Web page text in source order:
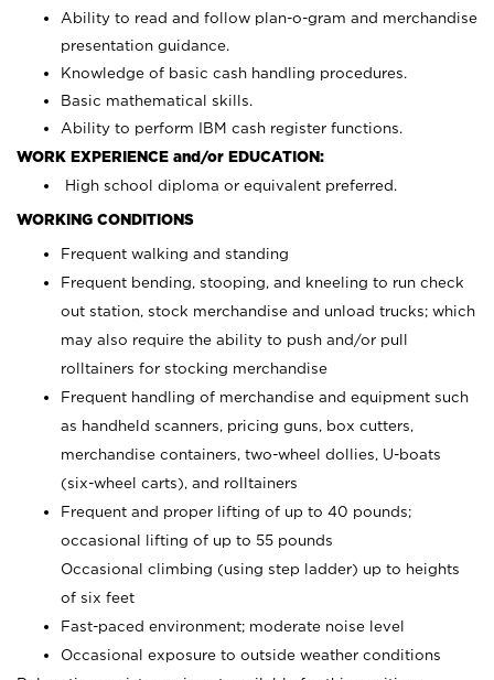
Ability to read and follow plan-o-gram and merchandise
presentation guidance.
Knowledge of basic cash handling procedures.
Basic mathematical skills.
Ability to perform IBM cash register functions.
WORK EXPERIENCE and/or EDUCATION:
High school diploma or equivalent preferred.
WORKING CONDITIONS
Frequent walking and standing
Frequent bending, stooping, and kneeling to run check
out station, stock merchandise and unload trucks; which
may also require the ability to push and/or pull
rolltainers for stocking merchandise
Frequent handling of merchandise and equipment such
as handheld scanners, pricing guns, box cutters,
merchandise containers, two-wheel dollies, U-boats
(six-wheel carts), and rolltainers
Frequent and proper lifting of up to 40 pounds;
occasional lifting of up to 55 pounds
Occasional climbing (using step ladder) up to heights
of six feet
Fast-paced environment; moderate noise level
Occasional exposure to outside weather conditions